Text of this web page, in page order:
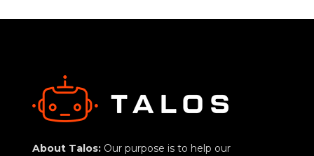
About Talos:Our purpose is to help our